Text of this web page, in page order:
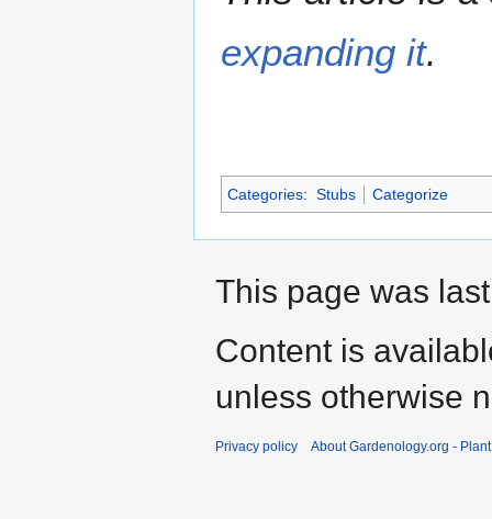
expanding it.
Categories: Stubs Categorize
This page was
Content is
unless otherwise
Privacy policy About Gardenology.org -